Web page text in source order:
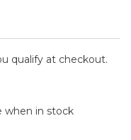
qualify at checkout.
when in stock